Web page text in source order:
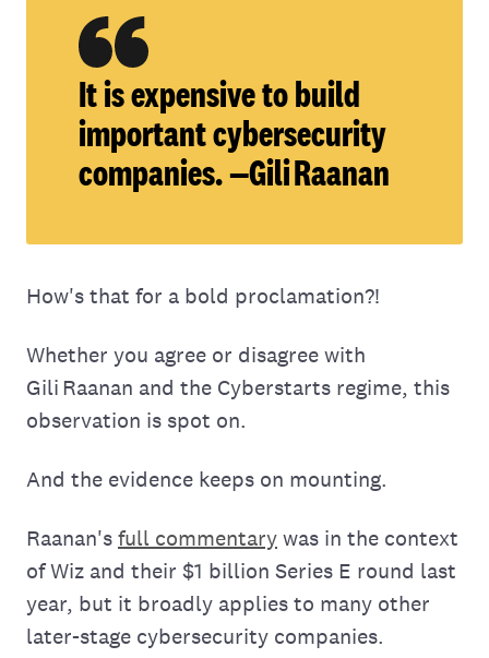
It is expensive to build
important cybersecurity
companies. —Gili Raanan
How's that for a bold proclamation?!
Whether you agree or disagree with
Gili Raanan and the Cyberstarts regime, this
observation is spot on.
And the evidence keeps on mounting.
Raanan'sfull commentarywas in the context
of Wiz and their $1 billion Series E round last
year, but it broadly applies to many other
later-stage cybersecurity companies.